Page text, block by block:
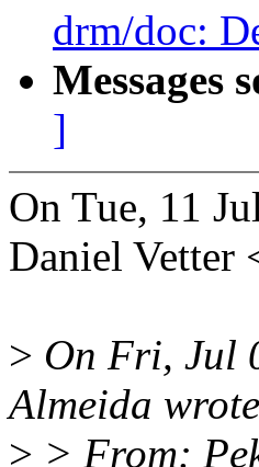
drm/doc:
Messages
]
On Tue, 11
Daniel Vetter
> On Fri, Jul
Almeida
> > From: